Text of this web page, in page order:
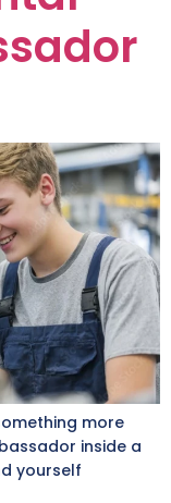
more
inside a
yourself